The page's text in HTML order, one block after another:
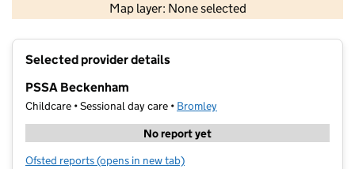
Map layer: None selected
Contains OS data © Crown copyright and database rights 2026
Selected provider details
PSSA Beckenham
Childcare • Sessional day care • Bromley
No report yet
Ofsted reports for PSSA Beckenham
(opens in new tab)